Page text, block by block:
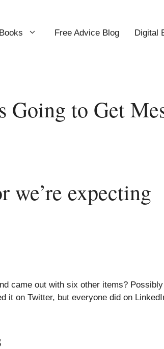
Free Advice Blog Digital
Going to Get
expecting
came out with six other items?
it on Twitter, but everyone did on